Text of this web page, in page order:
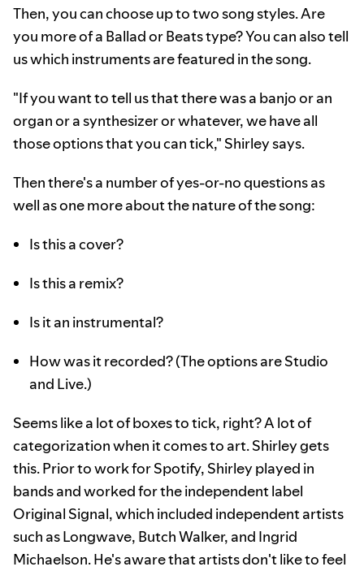
Then, you can choose up to two song styles. Are
you more of a Ballad or Beats type? You can also tell
us which instruments are featured in the song.
"If you want to tell us that there was a banjo or an
organ or a synthesizer or whatever, we have all
those options that you can tick," Shirley says.
Then there's a number of yes-or-no questions as
well as one more about the nature of the song:
Is this a cover?
Is this a remix?
Is it an instrumental?
How was it recorded? (The options are Studio
and Live.)
Seems like a lot of boxes to tick, right? A lot of
categorization when it comes to art. Shirley gets
this. Prior to work for Spotify, Shirley played in
bands and worked for the independent label
Original Signal, which included independent artists
such as Longwave, Butch Walker, and Ingrid
Michaelson. He's aware that artists don't like to feel